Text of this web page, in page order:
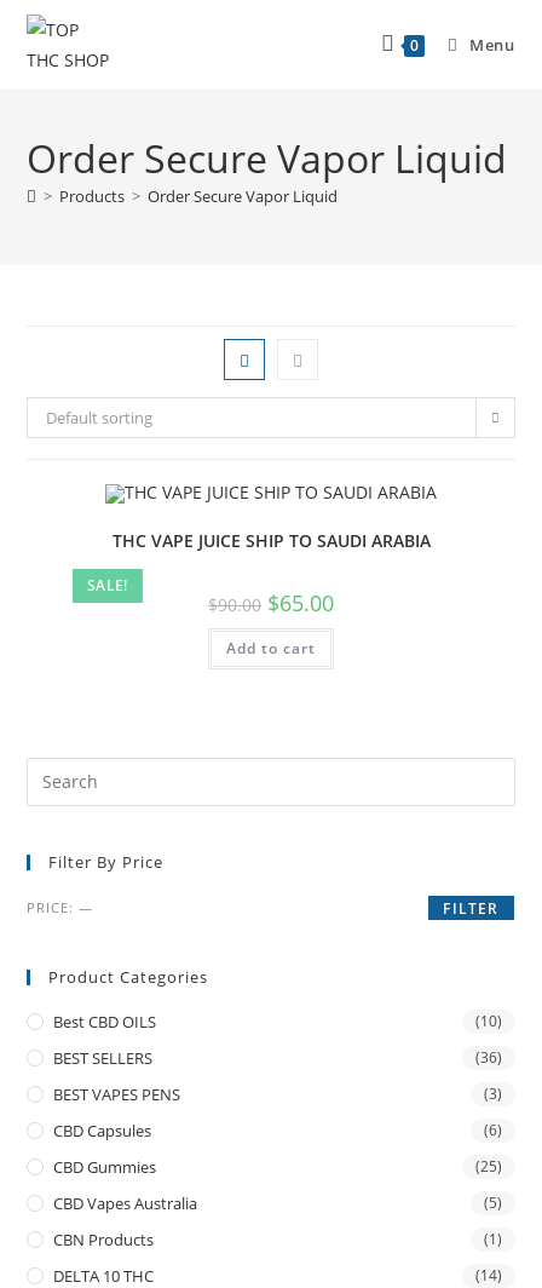
0 Menu
Order Secure Vapor Liquid
> Products > Order Secure Vapor Liquid
Default sorting
SALE!
THC VAPE JUICE SHIP TO SAUDI ARABIA
$90.00 $65.00
Add to cart
Filter By Price
FILTER
PRICE:—
Product Categories
Best CBD OILS (10)
BEST SELLERS (36)
BEST VAPES PENS (3)
CBD Capsules (6)
CBD Gummies (25)
CBD Vapes Australia (5)
CBN Products (1)
DELTA 10 THC (14)